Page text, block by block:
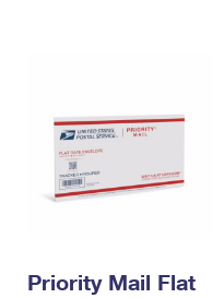
Priority Mail Flat